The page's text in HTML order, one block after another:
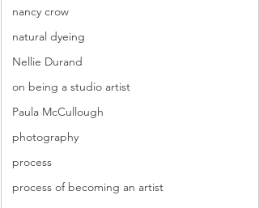
nancy crow
natural dyeing
Nellie Durand
on being a studio artist
Paula McCullough
photography
process
process of becoming an artist